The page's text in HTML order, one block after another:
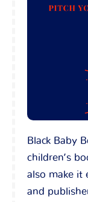
Black Baby
children’s
also make it
and